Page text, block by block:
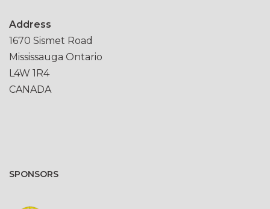
Address
1670 Sismet Road
Mississauga Ontario
L4W 1R4
CANADA
SPONSORS